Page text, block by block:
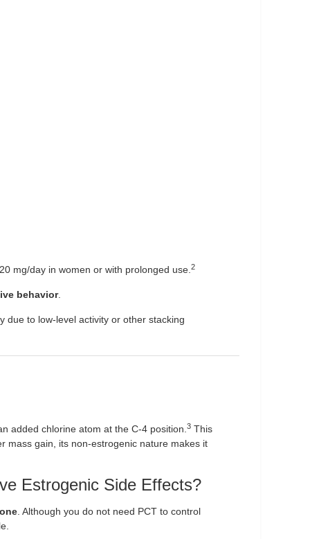
mg/day in women or with prolonged use. 2
behavior.
due to low-level activity or other stacking
added chlorine atom at the C-4 position. 3 This
mass gain, its non-estrogenic nature makes it
Estrogenic Side Effects?
. Although you do not need PCT to control